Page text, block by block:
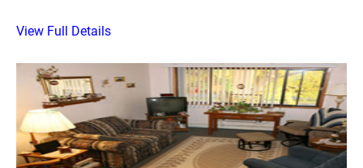
View Full Details